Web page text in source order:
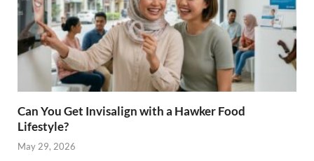
Can You Get Invisalign with a Hawker Food
Lifestyle?
May 29, 2026